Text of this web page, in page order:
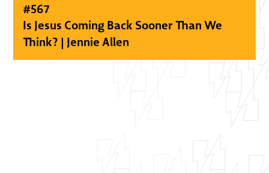
#567
Is Jesus Coming Back Sooner Than We
Think? | Jennie Allen